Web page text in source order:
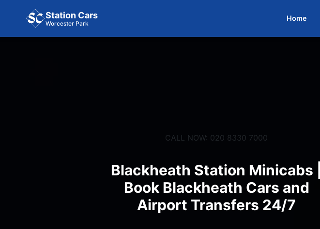
Station Cars
Worcester Park
Home
CALL NOW: 020 8330 7000
Blackheath Station Minicabs |
Book Blackheath Cars and
Airport Transfers 24/7